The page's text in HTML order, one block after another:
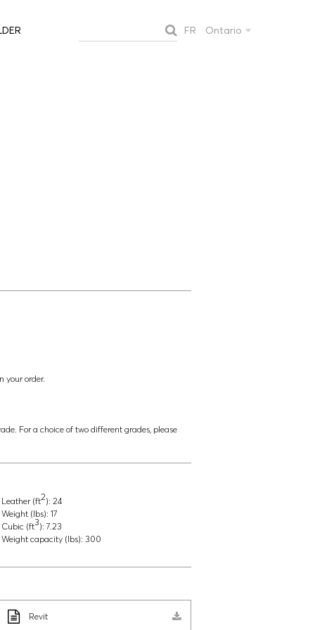
FR Ontario
your order.
For a choice of two different grades, please
Leather (ft2): 24
Weight (lbs): 17
Cubic (ft3): 7.23
Weight capacity (lbs): 300
Revit